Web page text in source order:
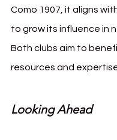
Como 1907, it aligns
to grow its influence in
Both clubs aim to
resources and
Looking Ahead